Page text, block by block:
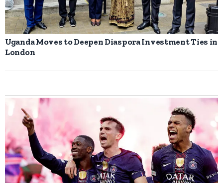
Uganda Moves to Deepen Diaspora Investment Ties in
London